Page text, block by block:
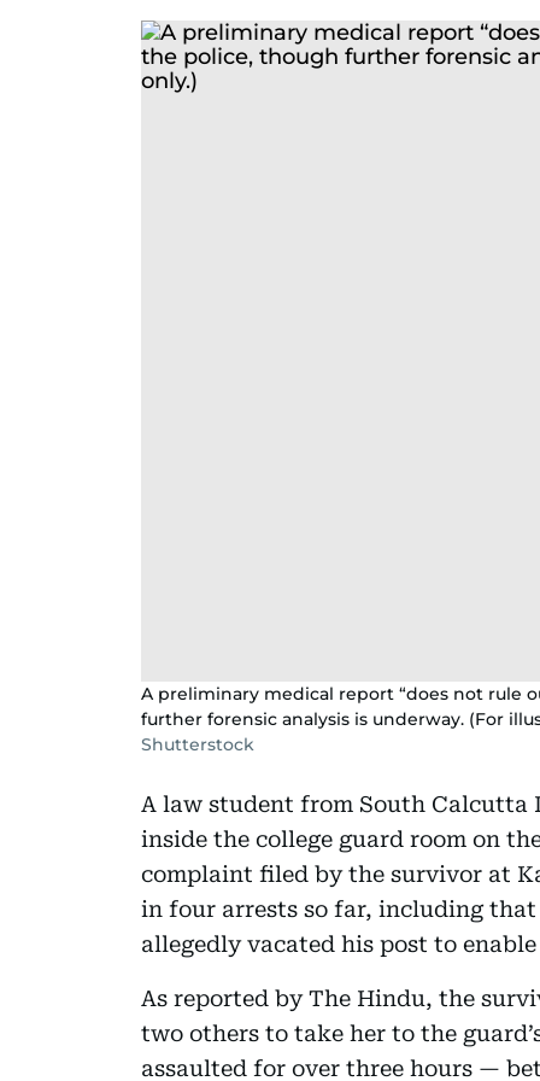
A preliminary medical report “does not rule
further forensic analysis is underway. (For
Shutterstock
A law student from South Calcutta
inside the college guard room on
complaint filed by the survivor at
in four arrests so far, including
allegedly vacated his post to
As reported by The Hindu, the
two others to take her to the
assaulted for over three hours —